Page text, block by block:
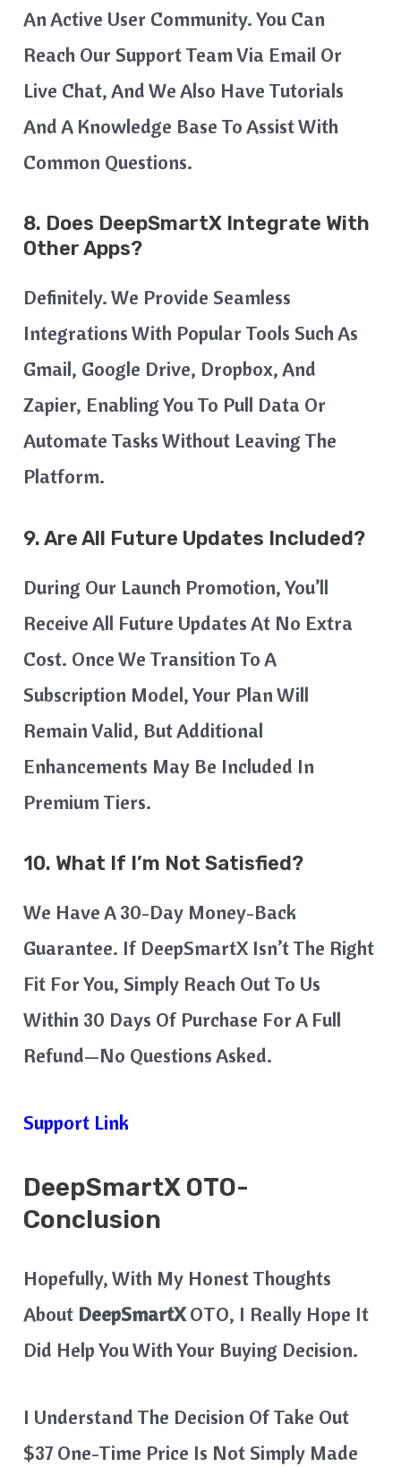
An Active User Community. You Can
Reach Our Support Team Via Email Or
Live Chat, And We Also Have Tutorials
And A Knowledge Base To Assist With
Common Questions.
8. Does DeepSmartX Integrate With
Other Apps?
Definitely. We Provide Seamless
Integrations With Popular Tools Such As
Gmail, Google Drive, Dropbox, And
Zapier, Enabling You To Pull Data Or
Automate Tasks Without Leaving The
Platform.
9. Are All Future Updates Included?
During Our Launch Promotion, You’ll
Receive All Future Updates At No Extra
Cost. Once We Transition To A
Subscription Model, Your Plan Will
Remain Valid, But Additional
Enhancements May Be Included In
Premium Tiers.
10. What If I’m Not Satisfied?
We Have A 30-Day Money-Back
Guarantee. If DeepSmartX Isn’t The Right
Fit For You, Simply Reach Out To Us
Within 30 Days Of Purchase For A Full
Refund—No Questions Asked.
Support Link
DeepSmartX OTO-
Conclusion
Hopefully, With My Honest Thoughts
About DeepSmartXOTO, I Really Hope It
Did Help You With Your Buying Decision.
I Understand The Decision Of Take Out
$37 One-Time Price Is Not Simply Made